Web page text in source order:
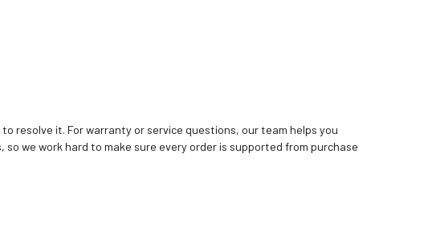
resolve it. For warranty or service questions, our team helps you
we work hard to make sure every order is supported from purchase